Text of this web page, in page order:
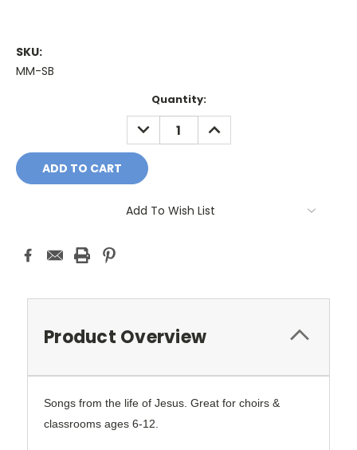
SKU:
MM-SB
Quantity:
DECREASE
QUANTITY:
INCREASE
QUANTITY:
Add To Wish List
Product Overview
Songs from the life of Jesus. Great for choirs &
classrooms ages 6-12.